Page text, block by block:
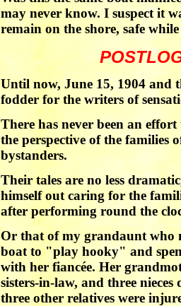
may never know. I suspect it
remain on the shore, safe
Until now, June 15, 1904 and
fodder for the writers of
There has never been an
the perspective of the families
bystanders.
Their tales are no less
himself out caring for the
after performing round the
Or that of my grandaunt who
boat to "play hooky" and
with her fiancée. Her
sisters-in-law, and three nieces
three other relatives were